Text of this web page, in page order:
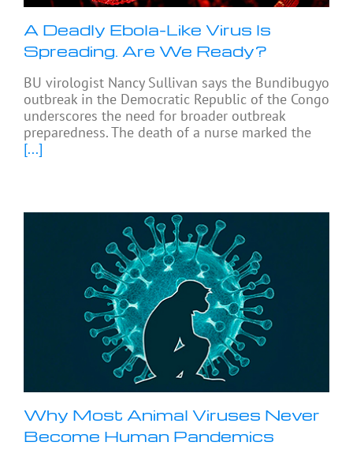
A Deadly Ebola-Like Virus Is
Spreading. Are We Ready?
BU virologist Nancy Sullivan says the Bundibugyo
outbreak in the Democratic Republic of the Congo
underscores the need for broader outbreak
preparedness. The death of a nurse marked the
[...]
Why Most Animal Viruses Never
Become Human Pandemics